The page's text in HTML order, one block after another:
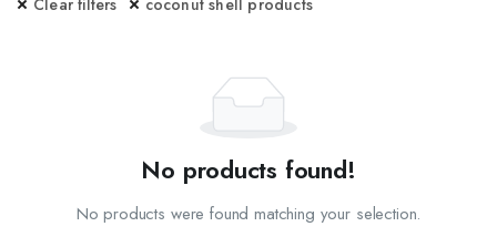
Clear filters coconut shell products
No products found!
No products were found matching your selection.